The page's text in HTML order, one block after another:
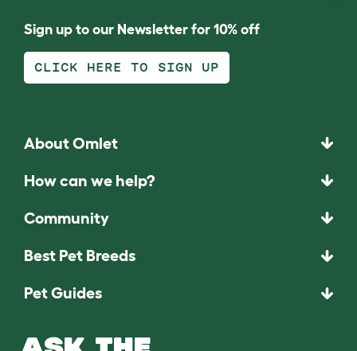
Sign up to our Newsletter for 10% off
CLICK HERE TO SIGN UP
About Omlet
How can we help?
Community
Best Pet Breeds
Pet Guides